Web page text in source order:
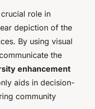
role in
depiction of the
By using visual
the
enhancement
aids in decision-
community